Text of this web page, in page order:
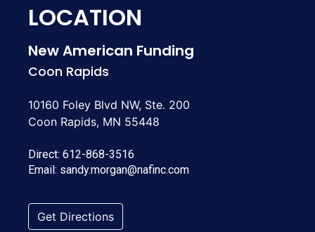
LOCATION
New American Funding
Coon Rapids
10160 Foley Blvd NW, Ste. 200
Coon Rapids, MN 55448
Direct: 612-868-3516
Email: sandy.morgan@nafinc.com
Get Directions